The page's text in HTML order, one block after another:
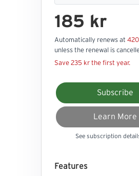
185 kr
Automatically renews at
unless the renewal is
Save 235 kr the first year.
Subscribe
Learn More
See subscription
Features